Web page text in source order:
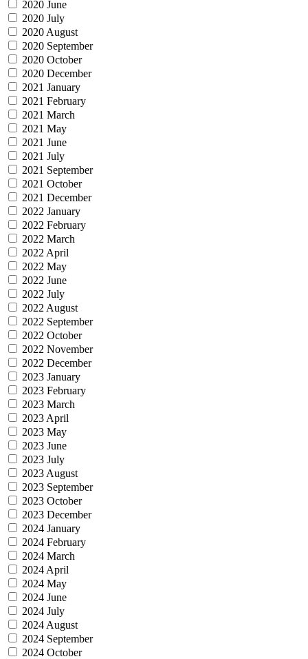
2020 June
2020 July
2020 August
2020 September
2020 October
2020 December
2021 January
2021 February
2021 March
2021 May
2021 June
2021 July
2021 September
2021 October
2021 December
2022 January
2022 February
2022 March
2022 April
2022 May
2022 June
2022 July
2022 August
2022 September
2022 October
2022 November
2022 December
2023 January
2023 February
2023 March
2023 April
2023 May
2023 June
2023 July
2023 August
2023 September
2023 October
2023 December
2024 January
2024 February
2024 March
2024 April
2024 May
2024 June
2024 July
2024 August
2024 September
2024 October